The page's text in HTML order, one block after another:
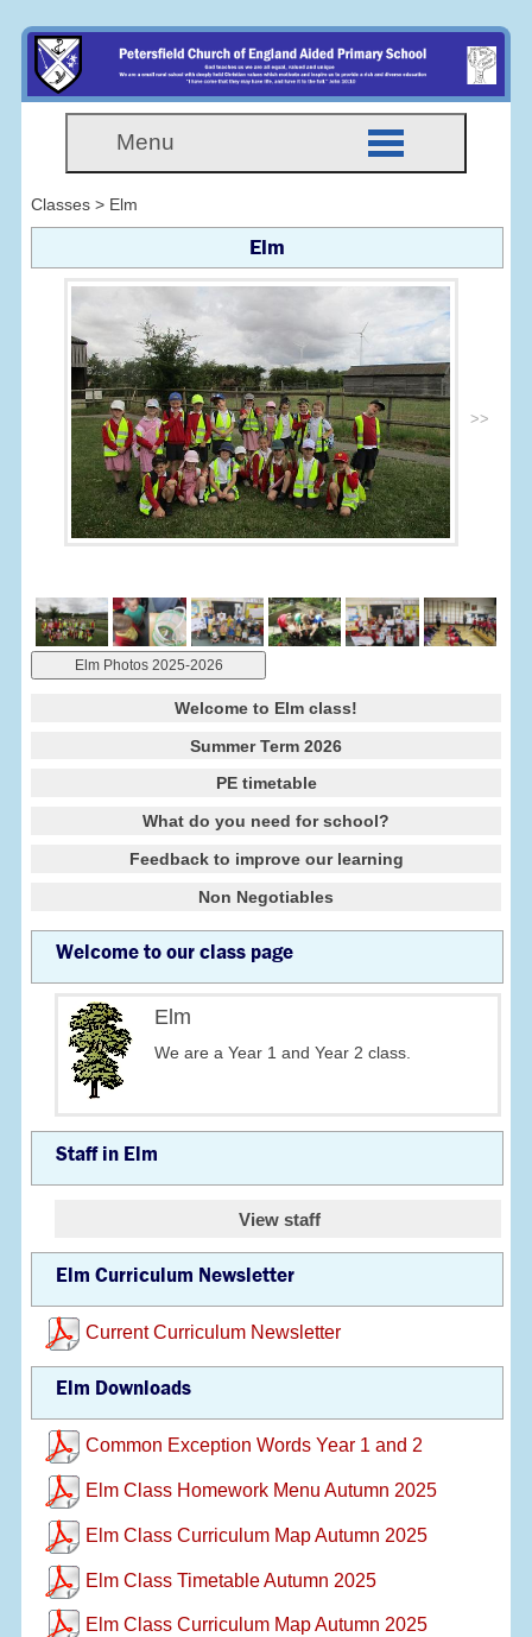
Menu
Classes > Elm
Elm
>>
Elm Photos 2025-2026
Welcome to Elm class!
Summer Term 2026
PE timetable
What do you need for school?
Feedback to improve our learning
Non Negotiables
Welcome to our class page
Elm
We are a Year 1 and Year 2 class.
Staff in Elm
View staff
Elm Curriculum Newsletter
Current Curriculum Newsletter
Elm Downloads
Common Exception Words Year 1 and 2
Elm Class Homework Menu Autumn 2025
Elm Class Curriculum Map Autumn 2025
Elm Class Timetable Autumn 2025
Elm Class Curriculum Map Autumn 2025